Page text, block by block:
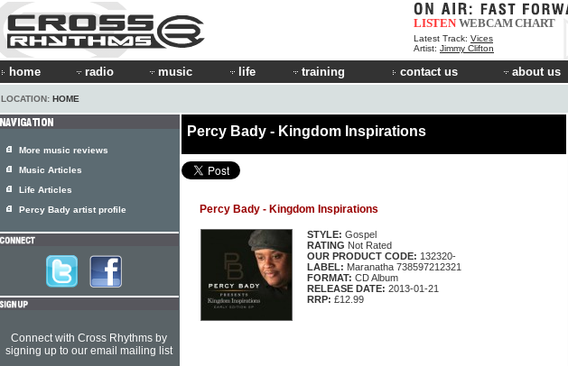
LISTEN WEBCAMCHART
Latest Track: Vices
Artist: Jimmy Clifton
home radio music life training contact us about us
LOCATION: HOME
Percy Bady - Kingdom Inspirations
Percy Bady - Kingdom Inspirations
STYLE: Gospel
RATING Not Rated
OUR PRODUCT CODE: 132320-
LABEL: Maranatha 738597212321
FORMAT: CD Album
RELEASE DATE: 2013-01-21
RRP: £12.99
More music reviews
Music Articles
Life Articles
Percy Bady artist profile
Connect with Cross Rhythms by
signing up to our email mailing list